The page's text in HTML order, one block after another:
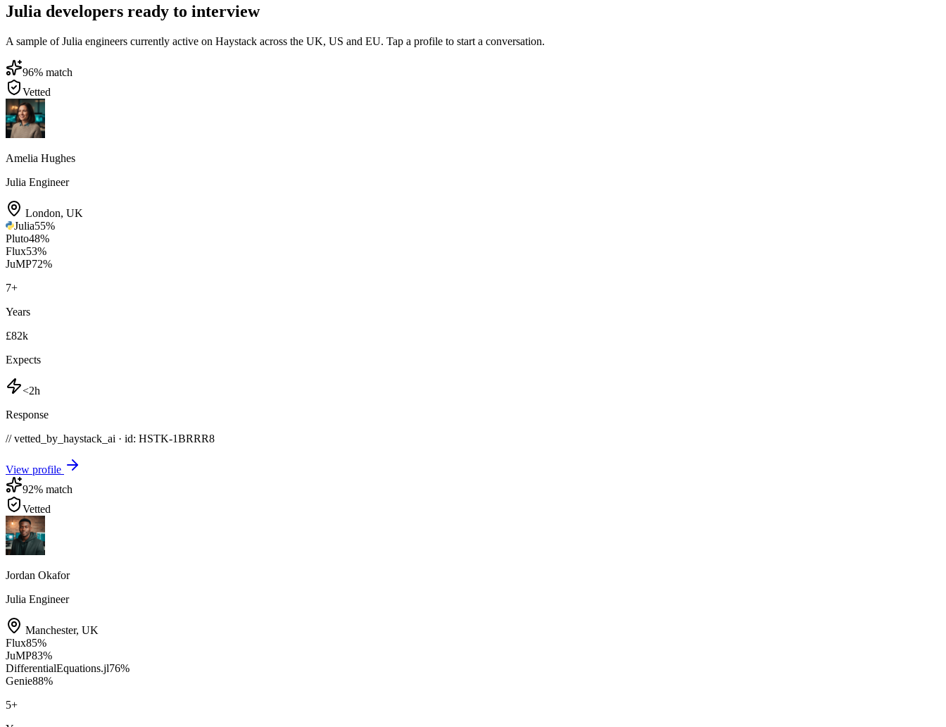
Julia developers ready to interview
A sample of Julia engineers currently active on Haystack across the UK, US and EU. Tap a profile to start a conversation.
96% match
Vetted
Amelia Hughes
Julia Engineer
London, UK
Julia55%
Pluto48%
Flux53%
JuMP72%
7+
Years
£82k
Expects
<2h
Response
// vetted_by_haystack_ai · id: HSTK-1BRRR8
View profile
92% match
Vetted
Jordan Okafor
Julia Engineer
Manchester, UK
Flux85%
JuMP83%
DifferentialEquations.jl76%
Genie88%
5+